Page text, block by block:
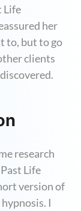
Life
her
to, but to go
clients
research
Life
version of
I